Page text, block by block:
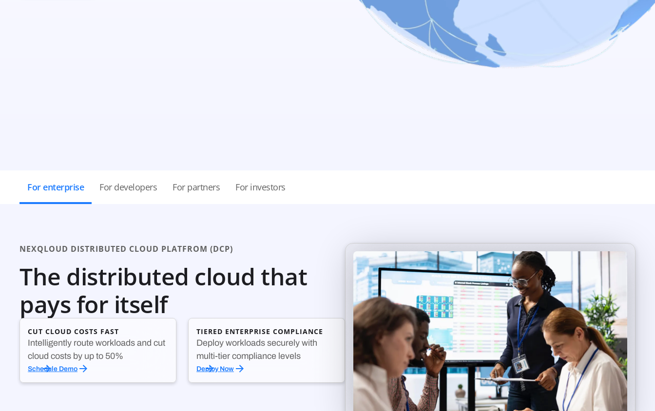
For enterprise For developers For partners For investors
NEXQLOUD DISTRIBUTED CLOUD PLATFROM (DCP)
The distributed cloud that
pays for itself
CUT CLOUD COSTS FAST
Intelligently route workloads and cut
cloud costs by up to 50%
Schedule Demo
TIERED ENTERPRISE COMPLIANCE
Deploy workloads securely with
multi-tier compliance levels
Deploy Now